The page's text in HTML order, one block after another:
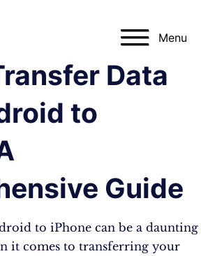
Menu
Data
to
Guide
to iPhone can be a daunting
it comes to transferring your